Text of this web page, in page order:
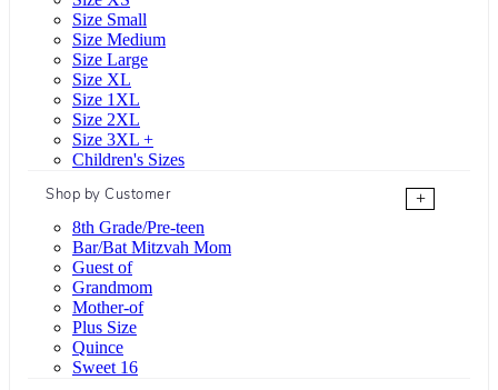
Size Small
Size Medium
Size Large
Size XL
Size 1XL
Size 2XL
Size 3XL +
Children's Sizes
Shop by Customer
+
8th Grade/Pre-teen
Bar/Bat Mitzvah Mom
Guest of
Grandmom
Mother-of
Plus Size
Quince
Sweet 16